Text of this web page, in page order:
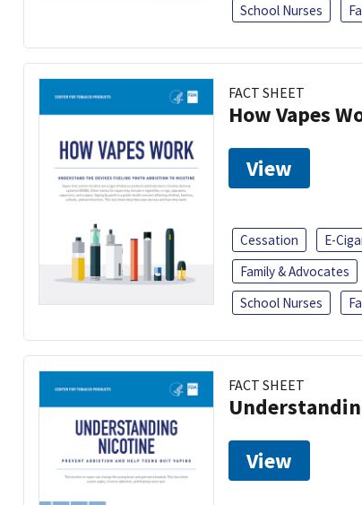
School Nurses
FACT SHEET
How Vapes
View
Cessation E-
Family & Advocates
School Nurses
FACT SHEET
View